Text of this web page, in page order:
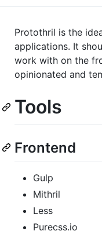
Protothril is the
applications. It
work with on the
opinionated and
Tools
Frontend
Gulp
Mithril
Less
Purecss.io